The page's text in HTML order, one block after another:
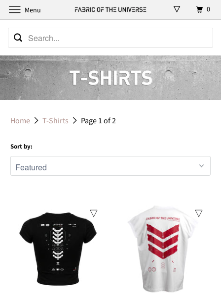
Home T-Shirts Page 1 of 2
Sort by:
Menu 0